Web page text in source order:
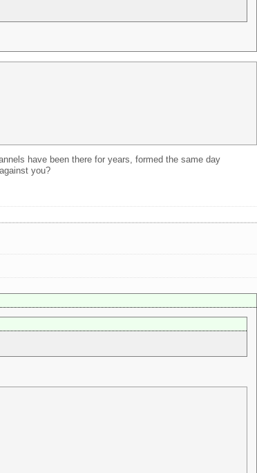
have been there for years, formed the same day
you?